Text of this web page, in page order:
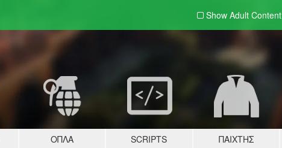
Show Adult Content
ΌΠΛΑ SCRIPTS ΠΑΊΧΤΗΣ